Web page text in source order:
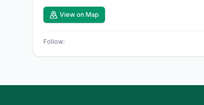
View on Map
Follow: